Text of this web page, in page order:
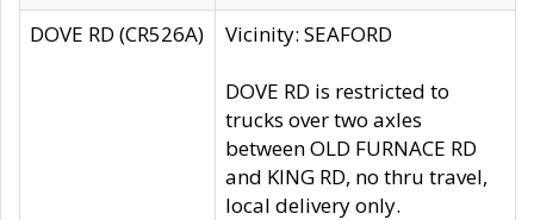
DOVE RD (CR526A)
Vicinity: SEAFORD
DOVE RD is restricted to
trucks over two axles
between OLD FURNACE RD
and KING RD, no thru travel,
local delivery only.